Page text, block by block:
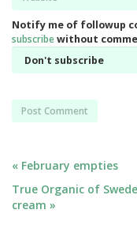
Notify me of followup
subscribewithout
Post
navigation
« February empties
True Organic of
cream »